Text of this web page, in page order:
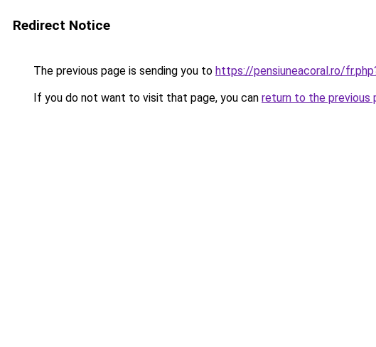
Redirect Notice
The previous page is sending you to https://pensiuneacoral.ro/
If you do not want to visit that page, you can return to the previous